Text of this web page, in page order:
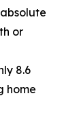
or
8.6
home